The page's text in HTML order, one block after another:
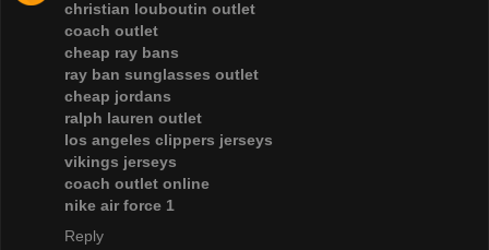
christian louboutin outlet
coach outlet
cheap ray bans
ray ban sunglasses outlet
cheap jordans
ralph lauren outlet
los angeles clippers jerseys
vikings jerseys
coach outlet online
nike air force 1
Reply